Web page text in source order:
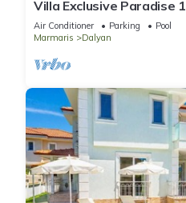
Villa Exclusive Paradise 1
Air Conditioner Parking
Pool
Marmaris
Dalyan